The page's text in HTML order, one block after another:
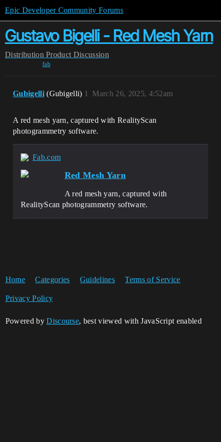
Epic Developer Community Forums
Gustavo Bigelli - Red Mesh Yarn
Distribution Product Discussion
fab
Gubigelli (Gubigelli) March 26, 2025, 4:52am
1
A red mesh yarn, captured with RealityScan
photogrammetry software.
Fab.com
Red Mesh Yarn
A red mesh yarn, captured with
RealityScan photogrammetry software.
Home Categories Guidelines Terms of Service
Privacy Policy
Powered byDiscourse, best viewed with JavaScript enabled